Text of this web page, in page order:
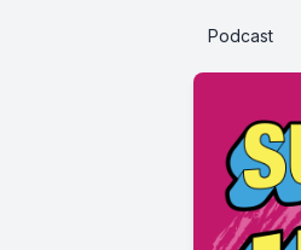
Podcast